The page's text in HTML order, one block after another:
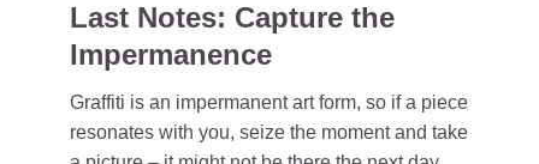
Last Notes: Capture the
Impermanence
Graffiti is an impermanent art form, so if a piece
resonates with you, seize the moment and take